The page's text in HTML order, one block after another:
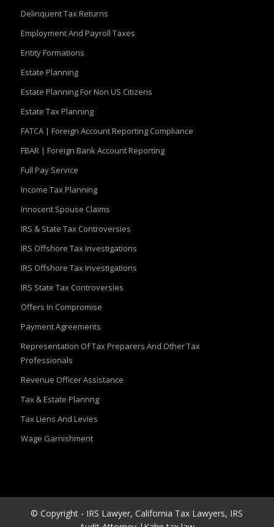
Delinquent Tax Returns
Employment And Payroll Taxes
Entity Formations
Estate Planning
Estate Planning For Non US Citizens
Estate Tax Planning
FATCA | Foreign Account Reporting Compliance
FBAR | Foreign Bank Account Reporting
Full Pay Service
Income Tax Planning
Innocent Spouse Claims
IRS & State Tax Controversies
IRS Offshore Tax Investigations
IRS Offshore Tax Investigations
IRS State Tax Controversies
Offers In Compromise
Payment Agreements
Representation Of Tax Preparers And Other Tax
Professionals
Revenue Officer Assistance
Tax & Estate Plannng
Tax Liens And Levies
Wage Garnishment
© Copyright - IRS Lawyer, California Tax Lawyers, IRS